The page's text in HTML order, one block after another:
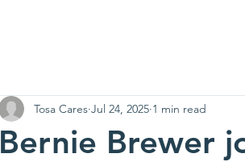
Bernie Brewer
Tosa Cares Jul 24, 2025 1 min read